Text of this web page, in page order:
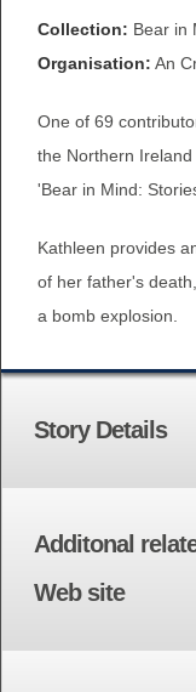
Collection: Bear in
Organisation: An
One of 69
the Northern
'Bear in Mind:
Kathleen provides
of her father's
a bomb explosion.
Story Details
Additonal
Web site